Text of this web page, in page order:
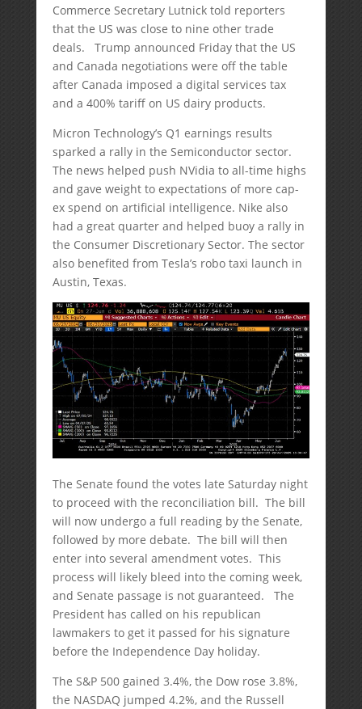
Commerce Secretary Lutnick told reporters
that the US was close to nine other trade
deals. Trump announced Friday that the US
and Canada negotiations were off the table
after Canada imposed a digital services tax
and a 400% tariff on US dairy products.
Micron Technology’s Q1 earnings results
sparked a rally in the Semiconductor sector.
The news helped push NVidia to all-time highs
and gave weight to expectations of more cap-
ex spend on artificial intelligence. Nike also
had a great quarter and helped buoy a rally in
the Consumer Discretionary Sector. The sector
also benefited from Tesla’s robo taxi launch in
Austin, Texas.
The Senate found the votes late Saturday night
to proceed with the reconciliation bill. The bill
will now undergo a full reading by the Senate,
followed by more debate. The bill will then
enter into several amendment votes. This
process will likely bleed into the coming week,
and Senate passage is not guaranteed. The
President has called on his republican
lawmakers to get it passed for his signature
before the Independence Day holiday.
The S&P 500 gained 3.4%, the Dow rose 3.8%,
the NASDAQ jumped 4.2%, and the Russell